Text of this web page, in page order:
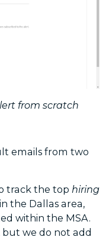
from scratch
emails from two
track the top hiring
the Dallas area,
within the MSA.
but we do not add